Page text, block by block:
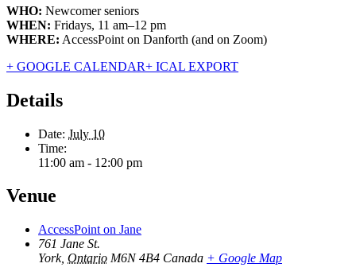
WHO: Newcomer seniors
WHEN: Fridays, 11 am–12 pm
WHERE: AccessPoint on Danforth (and on Zoom)
+ GOOGLE CALENDAR+ ICAL EXPORT
Details
Date: July 10
Time:
11:00 am - 12:00 pm
Venue
AccessPoint on Jane
761 Jane St.
York, Ontario M6N 4B4 Canada + Google Map